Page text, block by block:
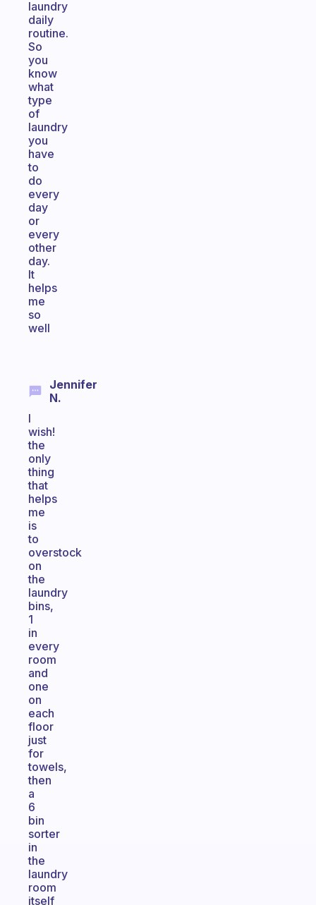
laundry
daily
routine.
So
you
know
what
type
of
laundry
you
have
to
do
every
day
or
every
other
day.
It
helps
me
so
well
Jennifer
N.
I
wish!
the
only
thing
that
helps
me
is
to
overstock
on
the
laundry
bins,
1
in
every
room
and
one
on
each
floor
just
for
towels,
then
a
6
bin
sorter
in
the
laundry
room
itself